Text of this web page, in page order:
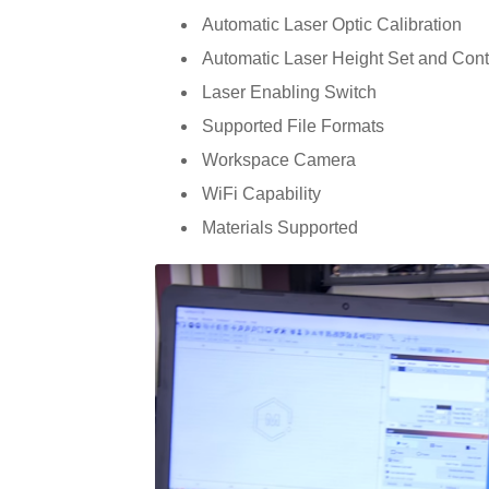
Automatic Laser Optic Calibration
Automatic Laser Height Set and
Laser Enabling Switch
Supported File Formats
Workspace Camera
WiFi Capability
Materials Supported